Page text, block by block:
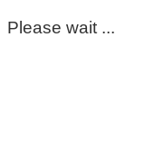
Please wait ...